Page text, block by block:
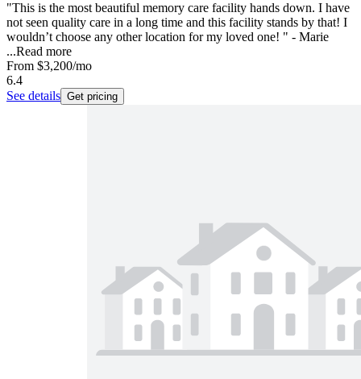
"This is the most beautiful memory care facility hands down. I have
not seen quality care in a long time and this facility stands by that! I
wouldn’t choose any other location for my loved one! " - Marie
...Read more
From $3,200/mo
6.4
See details Get pricing